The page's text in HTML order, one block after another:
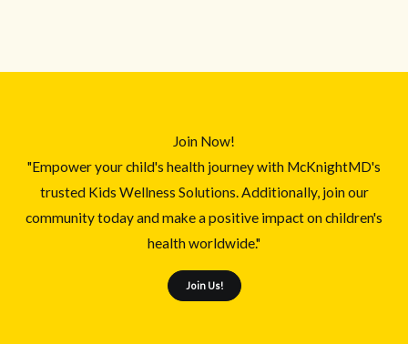
Join Now!
"Empower your child's health journey with McKnightMD's
trusted Kids Wellness Solutions. Additionally, join our
community today and make a positive impact on children's
health worldwide."
Join Us!